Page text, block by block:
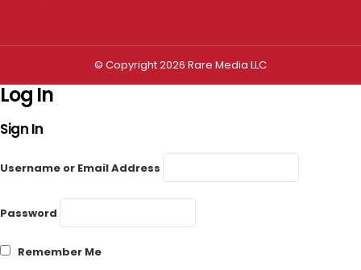
© Copyright 2026 Rare Media LLC
Log In
Sign In
Username or Email Address
Password
Remember Me